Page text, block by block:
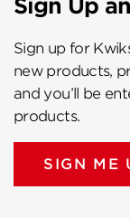
Sign Up
Sign up for
new products,
and you’ll be
products.
SIGN ME